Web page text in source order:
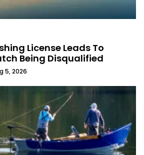
License Leads To
Being Disqualified
5, 2026